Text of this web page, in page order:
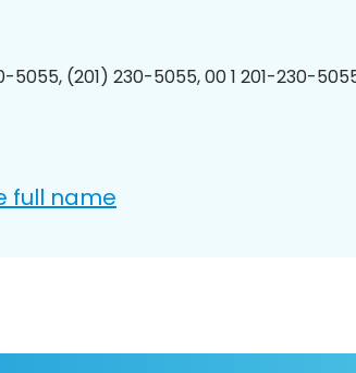
5055, (201) 230-5055, 00 1 201-230-
full name